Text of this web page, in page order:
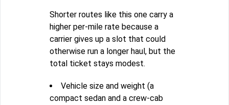
Shorter routes like this one carry a
higher per-mile rate because a
carrier gives up a slot that could
otherwise run a longer haul, but the
total ticket stays modest.
Vehicle size and weight (a
compact sedan and a crew-cab